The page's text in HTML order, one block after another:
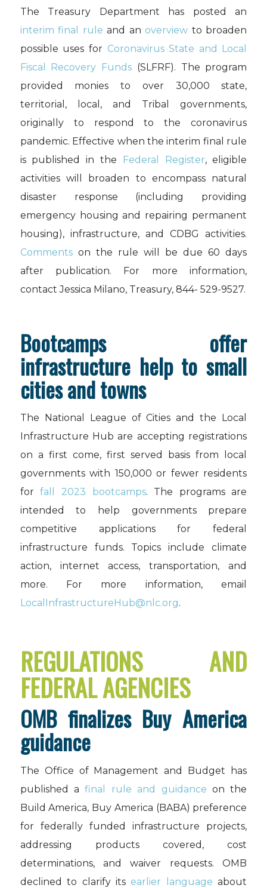
The Treasury Department has posted an
interim final rule and an overview to broaden
possible uses for Coronavirus State and Local
Fiscal Recovery Funds (SLFRF). The program
provided monies to over 30,000 state,
territorial, local, and Tribal governments,
originally to respond to the coronavirus
pandemic. Effective when the interim final rule
is published in the Federal Register, eligible
activities will broaden to encompass natural
disaster response (including providing
emergency housing and repairing permanent
housing), infrastructure, and CDBG activities.
Commentson the rule will be due 60 days
after publication. For more information,
contact Jessica Milano, Treasury, 844- 529-9527.
Bootcamps offer
infrastructure help to small
cities and towns
The National League of Cities and the Local
Infrastructure Hub are accepting registrations
on a first come, first served basis from local
governments with 150,000 or fewer residents
forfall 2023 bootcamps. The programs are
intended to help governments prepare
competitive applications for federal
infrastructure funds. Topics include climate
action, internet access, transportation, and
more. For more information, email
LocalInfrastructureHub@nlc.org.
REGULATIONS AND
FEDERAL AGENCIES
OMB finalizes Buy America
guidance
The Office of Management and Budget has
published afinal rule and guidance on the
Build America, Buy America (BABA) preference
for federally funded infrastructure projects,
addressing products covered, cost
determinations, and waiver requests. OMB
declined to clarify its earlier language about